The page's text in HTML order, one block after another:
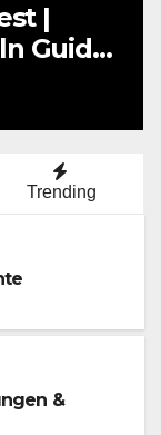
Test
DE, AT
Trending
&